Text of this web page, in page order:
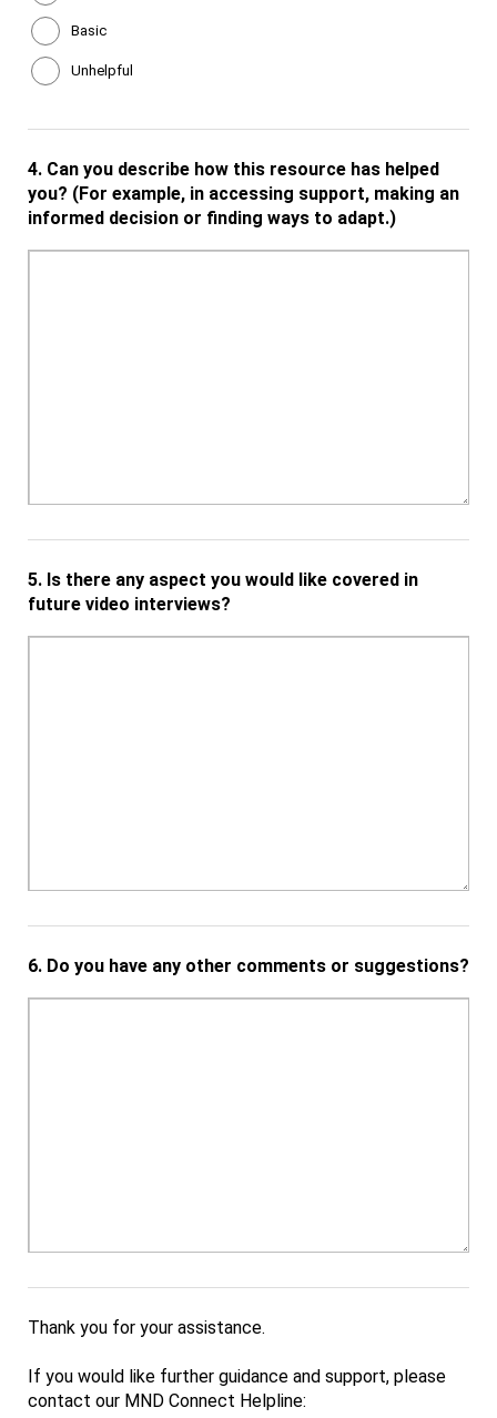
Basic
Unhelpful
4. Can you describe how this resource has helped
you? (For example, in accessing support, making an
informed decision or finding ways to adapt.)
5. Is there any aspect you would like covered in
future video interviews?
6. Do you have any other comments or suggestions?
Thank you for your assistance.
If you would like further guidance and support, please
contact our MND Connect Helpline: